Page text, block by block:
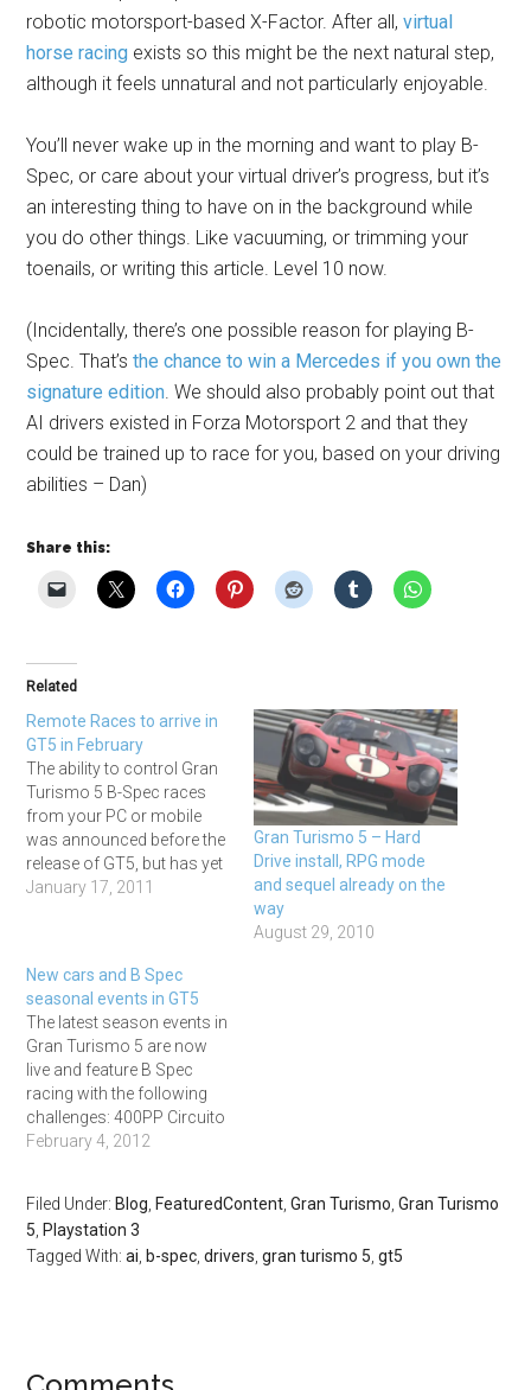
robotic motorsport-based X-Factor. After all,virtual
horse racing exists so this might be the next natural step,
although it feels unnatural and not particularly enjoyable.
You’ll never wake up in the morning and want to play B-
Spec, or care about your virtual driver’s progress, but it’s
an interesting thing to have on in the background while
you do other things. Like vacuuming, or trimming your
toenails, or writing this article. Level 10 now.
(Incidentally, there’s one possible reason for playing B-
Spec. That’sthe chance to win a Mercedes if you own the
signature edition. We should also probably point out that
AI drivers existed in Forza Motorsport 2 and that they
could be trained up to race for you, based on your driving
abilities – Dan)
Share this:
Related
Remote Races to arrive in
GT5 in February
The ability to control Gran
Turismo 5 B-Spec races
from your PC or mobile
was announced before the
release of GT5, but has yet
to appear in the game itself,
list has kept hopes up that
it would…
January 17, 2011
Gran Turismo 5 – Hard
Drive install, RPG mode
and sequel already on the
way
August 29, 2010
New cars and B Spec
seasonal events in GT5
The latest season events in
Gran Turismo 5 are now
live and feature B Spec
racing with the following
challenges: 400PP Circuito
de Madrid Mini. 5 Laps,
200,000. 650PP
Nurburgring 24H. 2 Laps.
Credits 420,000 And in
February 4, 2012
Filed Under: Blog FeaturedContent ,Gran Turismo ,Gran Turismo
5 Playstation 3
Tagged With:ai b-spec ,drivers ,gran turismo 5 ,gt5